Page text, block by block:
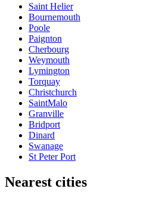
Saint Helier
Bournemouth
Poole
Paignton
Cherbourg
Weymouth
Lymington
Torquay
Christchurch
SaintMalo
Granville
Bridport
Dinard
Swanage
St Peter Port
Nearest cities